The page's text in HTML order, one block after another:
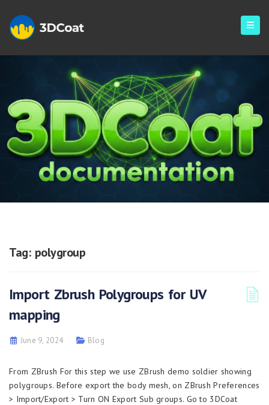
Polygroup
Tag: polygroup
Import Zbrush Polygroups for UV
mapping
June 9, 2024 Blog
From ZBrush For this step we use ZBrush demo soldier showing
polygroups. Before export the body mesh, on ZBrush Preferences
> Import/Export > Turn ON Export Sub groups. Go to 3DCoat